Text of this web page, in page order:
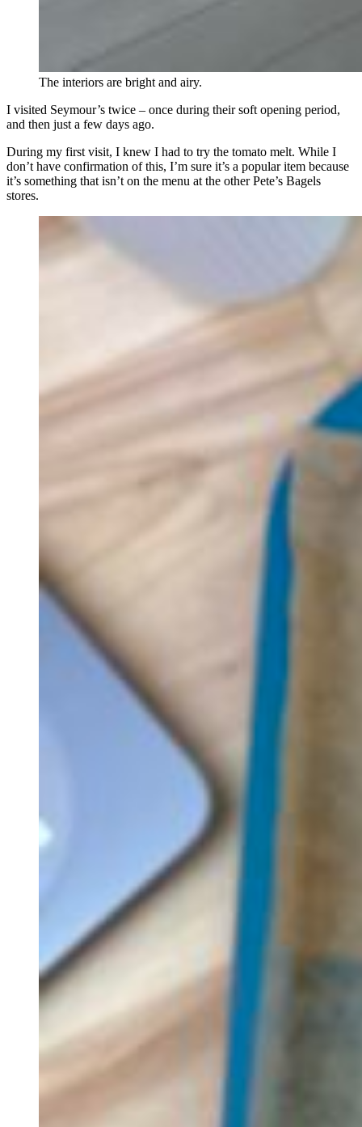
The interiors are bright and airy.
I visited Seymour’s twice – once during their soft opening period,
and then just a few days ago.
During my first visit, I knew I had to try the tomato melt. While I
don’t have confirmation of this, I’m sure it’s a popular item because
it’s something that isn’t on the menu at the other Pete’s Bagels
stores.